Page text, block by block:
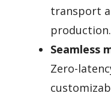
transport
production.
Seamless
Zero-